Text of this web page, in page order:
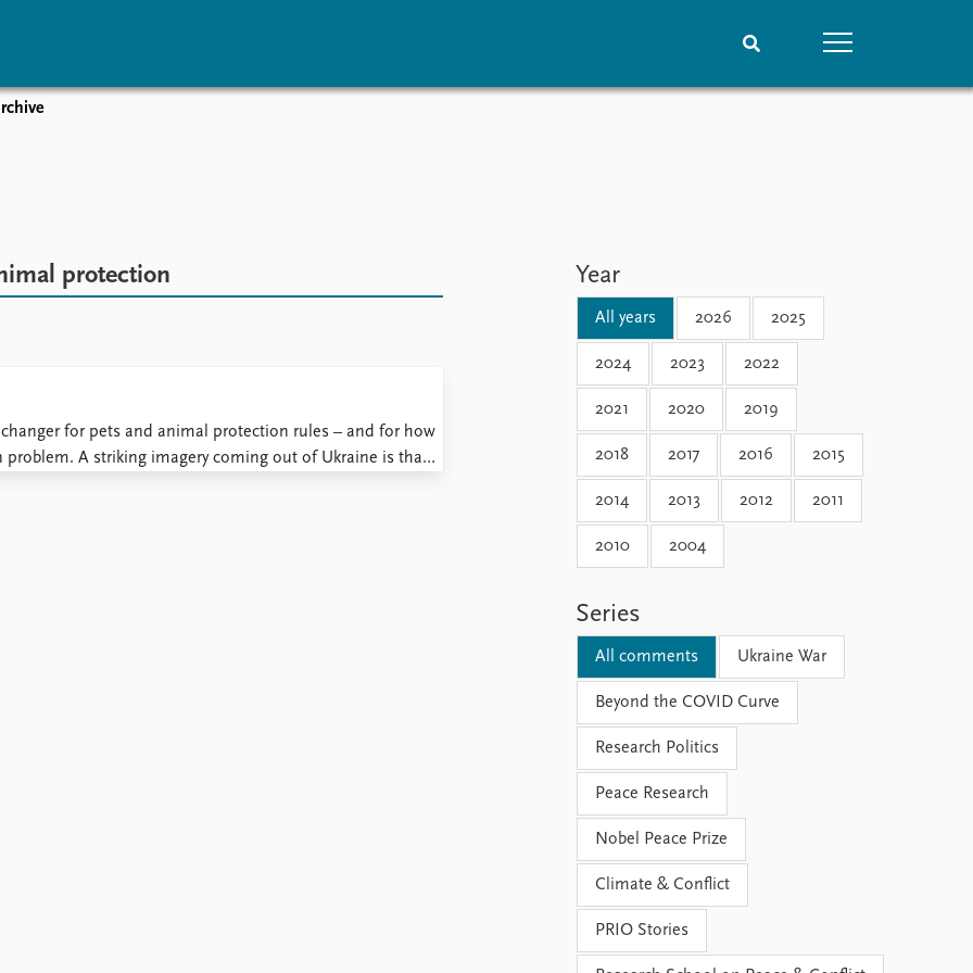
archive
Global Fellows
protection
for pets and animal protection rules – and for how
A striking imagery coming out of Ukraine is that
Year
All years 2026 2025
2024 2023 2022
2021 2020 2019
2018 2017 2016 2015
2014 2013 2012 2011
2010 2004
Series
All comments Ukraine War
Beyond the COVID Curve
Research Politics
Peace Research
Nobel Peace Prize
Climate & Conflict
PRIO Stories